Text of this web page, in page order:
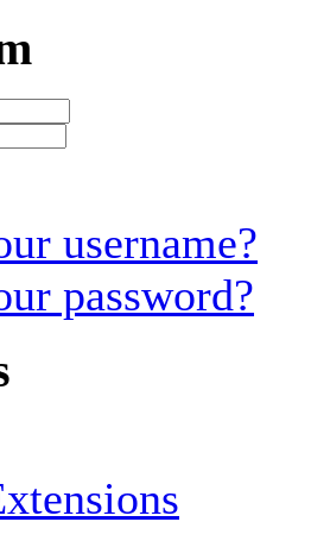
username?
password?